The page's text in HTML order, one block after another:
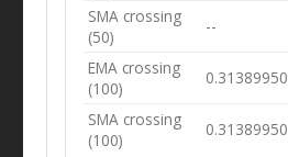
SMA crossing
(50)
--
EMA crossing
(100)
0.31389950
SMA crossing
(100)
0.31389950